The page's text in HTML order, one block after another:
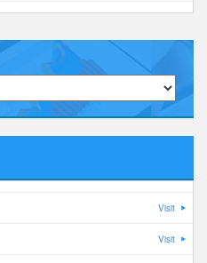
Visit
Visit